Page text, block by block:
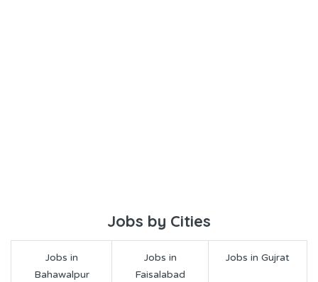
Jobs by Cities
Jobs in
Bahawalpur
Jobs in
Faisalabad
Jobs in Gujrat